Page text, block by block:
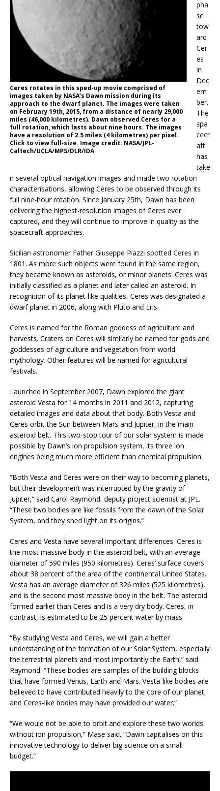
Ceres rotates in this sped-up movie comprised of
images taken by NASA’s Dawn mission during its
approach to the dwarf planet. The images were taken
on February 19th, 2015, from a distance of nearly 29,000
miles (46,000 kilometres). Dawn observed Ceres for a
full rotation, which lasts about nine hours. The images
have a resolution of 2.5 miles (4 kilometres) per pixel.
Click to view full-size. Image credit: NASA/JPL-
Caltech/UCLA/MPS/DLR/IDA
pha
se
tow
ard
Cer
es
in
Dec
em
ber.
The
spa
cecr
aft
has
take
n several optical navigation images and made two rotation
characterisations, allowing Ceres to be observed through its
full nine-hour rotation. Since January 25th, Dawn has been
delivering the highest-resolution images of Ceres ever
captured, and they will continue to improve in quality as the
spacecraft approaches.
Sicilian astronomer Father Giuseppe Piazzi spotted Ceres in
1801. As more such objects were found in the same region,
they became known as asteroids, or minor planets. Ceres was
initially classified as a planet and later called an asteroid. In
recognition of its planet-like qualities, Ceres was designated a
dwarf planet in 2006, along with Pluto and Eris.
Ceres is named for the Roman goddess of agriculture and
harvests. Craters on Ceres will similarly be named for gods and
goddesses of agriculture and vegetation from world
mythology. Other features will be named for agricultural
festivals.
Launched in September 2007, Dawn explored the giant
asteroid Vesta for 14 months in 2011 and 2012, capturing
detailed images and data about that body. Both Vesta and
Ceres orbit the Sun between Mars and Jupiter, in the main
asteroid belt. This two-stop tour of our solar system is made
possible by Dawn’s ion propulsion system, its three ion
engines being much more efficient than chemical propulsion.
“Both Vesta and Ceres were on their way to becoming planets,
but their development was interrupted by the gravity of
Jupiter,” said Carol Raymond, deputy project scientist at JPL.
“These two bodies are like fossils from the dawn of the Solar
System, and they shed light on its origins.”
Ceres and Vesta have several important differences. Ceres is
the most massive body in the asteroid belt, with an average
diameter of 590 miles (950 kilometres). Ceres’ surface covers
about 38 percent of the area of the continental United States.
Vesta has an average diameter of 326 miles (525 kilometres),
and is the second most massive body in the belt. The asteroid
formed earlier than Ceres and is a very dry body. Ceres, in
contrast, is estimated to be 25 percent water by mass.
“By studying Vesta and Ceres, we will gain a better
understanding of the formation of our Solar System, especially
the terrestrial planets and most importantly the Earth,” said
Raymond. “These bodies are samples of the building blocks
that have formed Venus, Earth and Mars. Vesta-like bodies are
believed to have contributed heavily to the core of our planet,
and Ceres-like bodies may have provided our water.”
“We would not be able to orbit and explore these two worlds
without ion propulsion,” Mase said. “Dawn capitalises on this
innovative technology to deliver big science on a small
budget.”